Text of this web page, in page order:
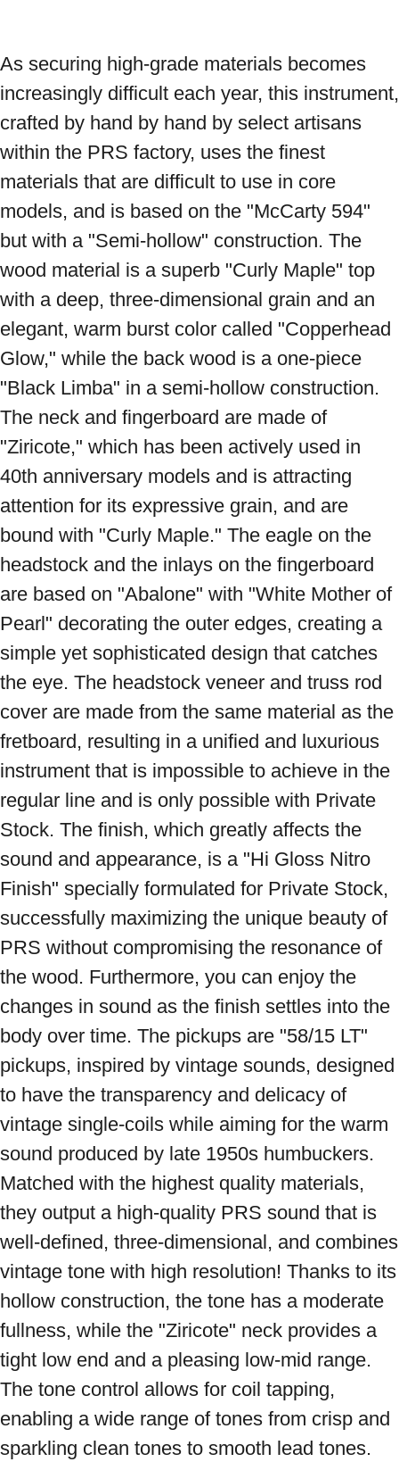
As securing high-grade materials becomes
increasingly difficult each year, this instrument,
crafted by hand by hand by select artisans
within the PRS factory, uses the finest
materials that are difficult to use in core
models, and is based on the "McCarty 594"
but with a "Semi-hollow" construction. The
wood material is a superb "Curly Maple" top
with a deep, three-dimensional grain and an
elegant, warm burst color called "Copperhead
Glow," while the back wood is a one-piece
"Black Limba" in a semi-hollow construction.
The neck and fingerboard are made of
"Ziricote," which has been actively used in
40th anniversary models and is attracting
attention for its expressive grain, and are
bound with "Curly Maple." The eagle on the
headstock and the inlays on the fingerboard
are based on "Abalone" with "White Mother of
Pearl" decorating the outer edges, creating a
simple yet sophisticated design that catches
the eye. The headstock veneer and truss rod
cover are made from the same material as the
fretboard, resulting in a unified and luxurious
instrument that is impossible to achieve in the
regular line and is only possible with Private
Stock. The finish, which greatly affects the
sound and appearance, is a "Hi Gloss Nitro
Finish" specially formulated for Private Stock,
successfully maximizing the unique beauty of
PRS without compromising the resonance of
the wood. Furthermore, you can enjoy the
changes in sound as the finish settles into the
body over time. The pickups are "58/15 LT"
pickups, inspired by vintage sounds, designed
to have the transparency and delicacy of
vintage single-coils while aiming for the warm
sound produced by late 1950s humbuckers.
Matched with the highest quality materials,
they output a high-quality PRS sound that is
well-defined, three-dimensional, and combines
vintage tone with high resolution! Thanks to its
hollow construction, the tone has a moderate
fullness, while the "Ziricote" neck provides a
tight low end and a pleasing low-mid range.
The tone control allows for coil tapping,
enabling a wide range of tones from crisp and
sparkling clean tones to smooth lead tones.